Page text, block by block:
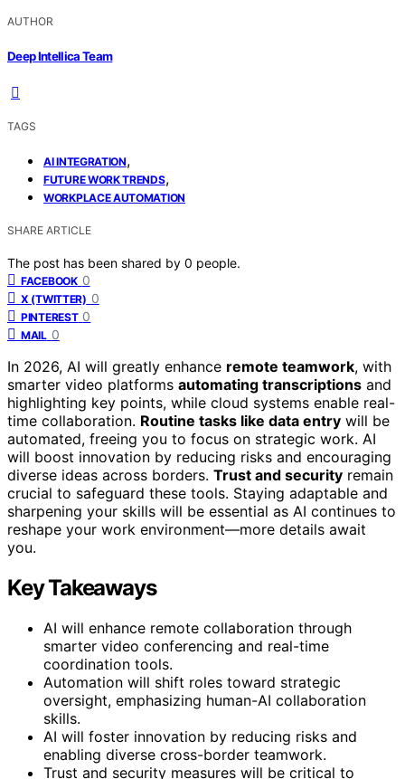
AUTHOR
Deep Intellica Team
TAGS
AI INTEGRATION,
FUTURE WORK TRENDS,
WORKPLACE AUTOMATION
SHARE ARTICLE
The post has been shared by 0 people.
FACEBOOK 0
X (TWITTER) 0
PINTEREST 0
MAIL 0
In 2026, AI will greatly enhance remote teamwork, with
smarter video platforms automating transcriptions and
highlighting key points, while cloud systems enable real-
time collaboration. Routine tasks like data entry will be
automated, freeing you to focus on strategic work. AI
will boost innovation by reducing risks and encouraging
diverse ideas across borders. Trust and security remain
crucial to safeguard these tools. Staying adaptable and
sharpening your skills will be essential as AI continues to
reshape your work environment—more details await
you.
Key Takeaways
AI will enhance remote collaboration through
smarter video conferencing and real-time
coordination tools.
Automation will shift roles toward strategic
oversight, emphasizing human-AI collaboration
skills.
AI will foster innovation by reducing risks and
enabling diverse cross-border teamwork.
Trust and security measures will be critical to